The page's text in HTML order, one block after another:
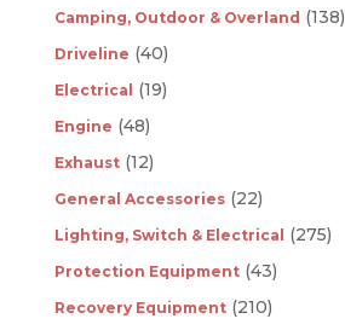
Camping, Outdoor & Overland (138)
Driveline (40)
Electrical (19)
Engine (48)
Exhaust (12)
General Accessories (22)
Lighting, Switch & Electrical (275)
Protection Equipment (43)
Recovery Equipment (210)